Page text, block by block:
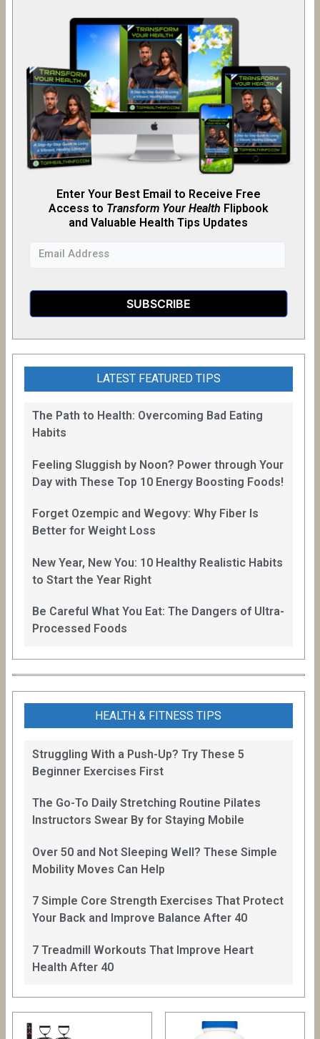
Enter Your Best Email to Receive Free
Access to Transform Your Health Flipbook
and Valuable Health Tips Updates
LATEST FEATURED TIPS
The Path to Health: Overcoming Bad Eating
Habits
Feeling Sluggish by Noon? Power through Your
Day with These Top 10 Energy Boosting Foods!
Forget Ozempic and Wegovy: Why Fiber Is
Better for Weight Loss
New Year, New You: 10 Healthy Realistic Habits
to Start the Year Right
Be Careful What You Eat: The Dangers of Ultra-
Processed Foods
HEALTH & FITNESS TIPS
Struggling With a Push-Up? Try These 5
Beginner Exercises First
The Go-To Daily Stretching Routine Pilates
Instructors Swear By for Staying Mobile
Over 50 and Not Sleeping Well? These Simple
Mobility Moves Can Help
7 Simple Core Strength Exercises That Protect
Your Back and Improve Balance After 40
7 Treadmill Workouts That Improve Heart
Health After 40